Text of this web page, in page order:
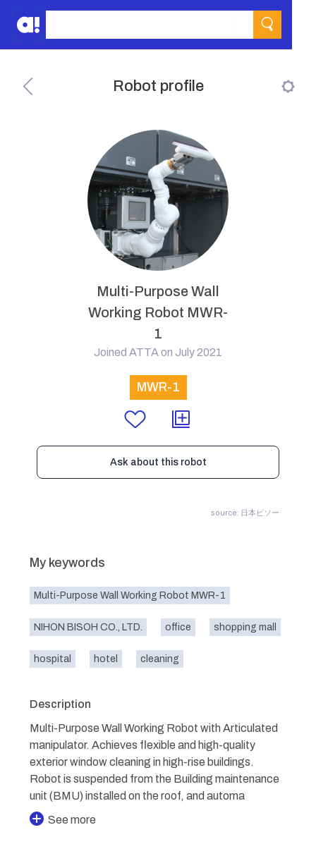
Robot profile
Multi-Purpose Wall
Working Robot MWR-
1
Joined ATTA on July 2021
MWR-1
Ask about this robot
source: 日本ビソー
My keywords
Multi-Purpose Wall Working Robot MWR-1
NIHON BISOH CO., LTD. office shopping mall
hospital hotel cleaning
Description
Multi-Purpose Wall Working Robot with Articulated
manipulator. Achieves flexible and high-quality
exterior window cleaning in high-rise buildings.
Robot is suspended from the Building maintenance
unit (BMU) installed on the roof, and automa
See more